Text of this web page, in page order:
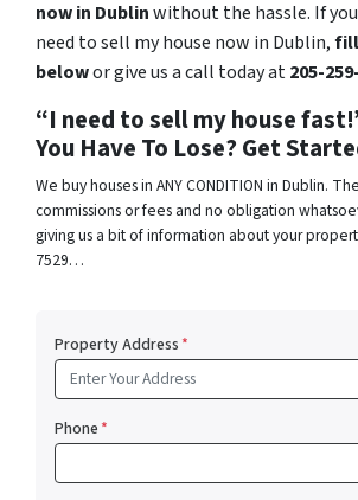
now in Dublinwithout the hassle. If
need to sell my house now in Dublin,
belowor give us a call today at205-
“I need to sell my house
You Have To Lose? Get
We buy houses in ANY CONDITION in Dublin.
commissions or fees and no obligation
giving us a bit of information about your
7529…
Property Address*
Phone*